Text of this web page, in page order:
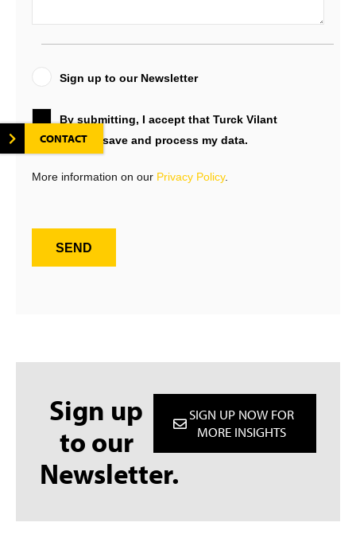
CONTACT
Sign up to our Newsletter
By submitting, I accept that Turck Vilant
Systems will save and process my data.
More information on our Privacy Policy.
SEND
Sign up
to our
Newsletter.
SIGN UP NOW FOR
MORE INSIGHTS